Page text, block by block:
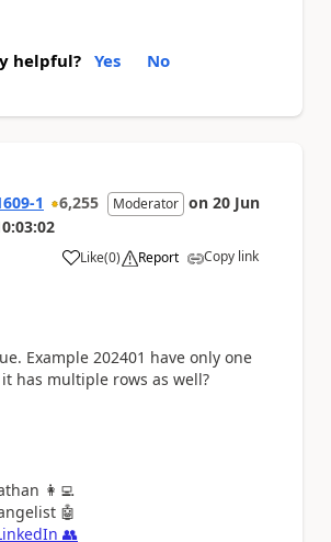
helpful? Yes No
1 6,255 Moderator on 20 Jun
Like
a (0) Report Copy link
Example 202401 have only one
has multiple rows as well?
👩‍💻
🤖
👥